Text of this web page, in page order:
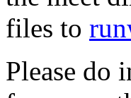
files to
Please do